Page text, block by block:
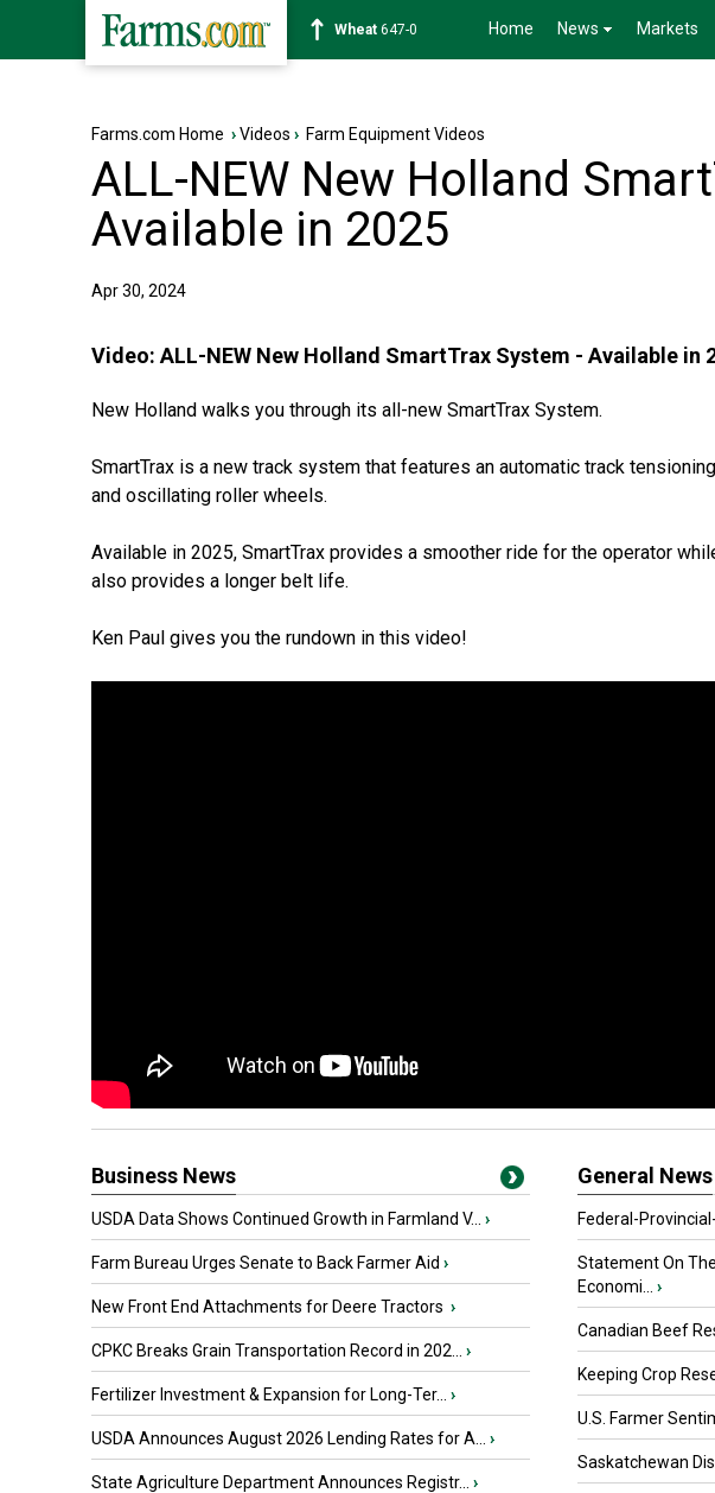
Soybean1175-4 Home News Markets
Farms.com Home ›Videos › Farm Equipment Videos
ALL-NEW New Holland
Available in 2025
Apr 30, 2024
Video: ALL-NEW New Holland SmartTrax System - Available in
New Holland walks you through its all-new SmartTrax System.
SmartTrax is a new track system that features an automatic track
and oscillating roller wheels.
Available in 2025, SmartTrax provides a smoother ride for the operator
also provides a longer belt life.
Ken Paul gives you the rundown in this video!
Business News
USDA Data Shows Continued Growth in Farmland V... ›
Farm Bureau Urges Senate to Back Farmer Aid ›
New Front End Attachments for Deere Tractors ›
CPKC Breaks Grain Transportation Record in 202... ›
Fertilizer Investment & Expansion for Long-Ter... ›
USDA Announces August 2026 Lending Rates for A... ›
State Agriculture Department Announces Registr... ›
General News
Federal-
Statement On
Economi...
›
Canadian Beef
Keeping Crop
U.S. Farmer
Saskatchewan